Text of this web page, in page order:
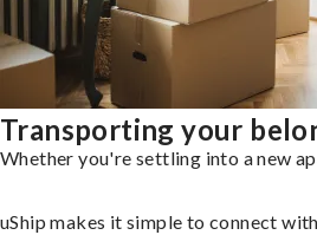
Transporting your
Whether you're settling into a new
uShip makes it simple to connect